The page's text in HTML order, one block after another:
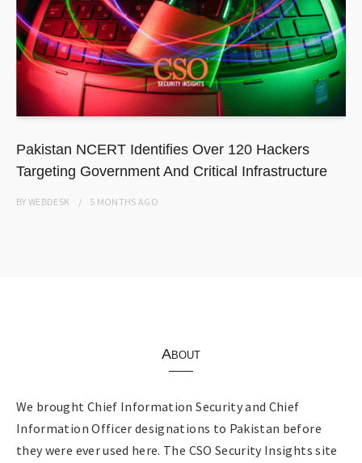
Pakistan NCERT Identifies Over 120 Hackers
Targeting Government And Critical Infrastructure
BYWEBDESK 5 MONTHS AGO
About
We brought Chief Information Security and Chief
Information Officer designations to Pakistan before
they were ever used here. The CSO Security Insights site